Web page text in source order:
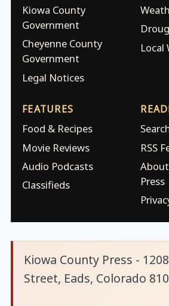
Kiowa County
Government
Cheyenne County
Government
Legal Notices
Local
FEATURES
Food & Recipes
Movie Reviews
Audio Podcasts
Classifieds
RSS
Press
Kiowa County Press -
Street, Eads, Colorado